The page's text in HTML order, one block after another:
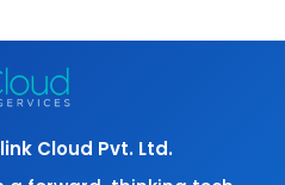
Cloud Pvt. Ltd.